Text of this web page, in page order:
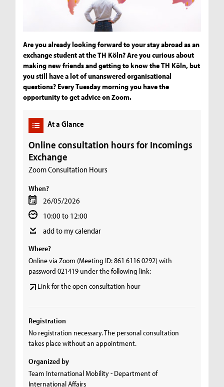
Are you already looking forward to your stay abroad as an
exchange student at the TH Köln? Are you curious about
making new friends and getting to know the TH Köln, but
you still have a lot of unanswered organisational
questions? Every Tuesday morning you have the
opportunity to get advice on Zoom.
At a Glance
Online consultation hours for Incomings
Exchange
Zoom Consultation Hours
When?
26/05/2026
10:00 to 12:00
add to my calendar
Where?
Online via Zoom (Meeting ID: 861 6116 0292) with
password 021419 under the following link:
Link for the open consultation hour
Registration
No registration necessary. The personal consultation
takes place without an appointment.
Organized by
Team International Mobility - Department of
International Affairs